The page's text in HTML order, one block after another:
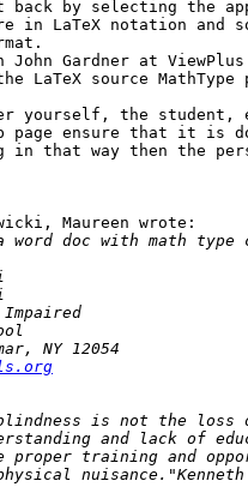
by selecting the
in LaTeX notation
John Gardner at
LaTeX source
yourself, the student,
page ensure that it is
in that way then the
Maureen wrote: